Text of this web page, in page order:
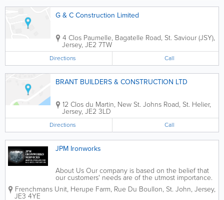
G & C Construction Limited
4 Clos Paumelle, Bagatelle Road, St. Saviour (JSY),
Jersey, JE2 7TW
Directions Call
BRANT BUILDERS & CONSTRUCTION LTD
12 Clos du Martin, New St. Johns Road, St. Helier,
Jersey, JE2 3LD
Directions Call
JPM Ironworks
About Us Our company is based on the belief that
our customers' needs are of the utmost importance.
Our entire team is committed to meeting those
needs. As a result, a high percentage of our
Frenchmans Unit, Herupe Farm, Rue Du Boullon, St. John, Jersey,
JE3 4YE